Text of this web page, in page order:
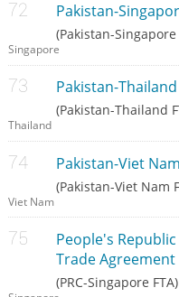
Pakistan-
(Pakistan-Singapore
Singapore
Pakistan-
(Pakistan-Thailand
Thailand
Pakistan-Viet
(Pakistan-Viet Nam
Viet Nam
People's
Trade Agreement
(PRC-Singapore FTA)